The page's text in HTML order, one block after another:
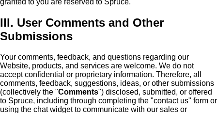
granted to you are reserved to Spruce.
III. User Comments and Other
Submissions
Your comments, feedback, and questions regarding our
Website, products, and services are welcome. We do not
accept confidential or proprietary information. Therefore, all
comments, feedback, suggestions, ideas, or other submissions
(collectively the "Comments") disclosed, submitted, or offered
to Spruce, including through completing the "contact us" form or
using the chat widget to communicate with our sales or